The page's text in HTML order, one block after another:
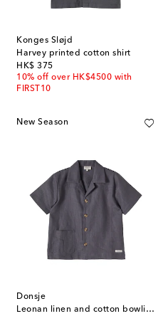
Konges Sløjd
Harvey printed cotton shirt
HK$ 375
original price
10% off over HK$4500 with
FIRST10
New Season
Donsje
Leonan linen and cotton bowling shirt